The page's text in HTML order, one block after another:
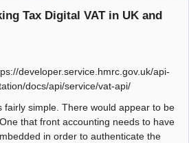
Tax Digital VAT in UK and
developer.service.hmrc.gov.uk/api-
docs/api/service/vat-api/
fairly simple. There would appear to be
that front accounting needs to have
in order to authenticate the